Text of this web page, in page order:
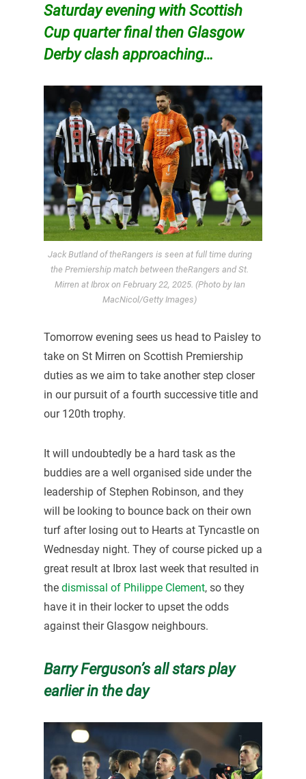
Saturday evening with Scottish
Cup quarter final then Glasgow
Derby clash approaching…
Jack Butland of theRangers is seen at full time during
the Premiership match between theRangers and St.
Mirren at Ibrox on February 22, 2025. (Photo by Ian
MacNicol/Getty Images)
Tomorrow evening sees us head to Paisley to
take on St Mirren on Scottish Premiership
duties as we aim to take another step closer
in our pursuit of a fourth successive title and
our 120th trophy.
It will undoubtedly be a hard task as the
buddies are a well organised side under the
leadership of Stephen Robinson, and they
will be looking to bounce back on their own
turf after losing out to Hearts at Tyncastle on
Wednesday night. They of course picked up a
great result at Ibrox last week that resulted in
the dismissal of Philippe Clement, so they
have it in their locker to upset the odds
against their Glasgow neighbours.
Barry Ferguson’s all stars play
earlier in the day